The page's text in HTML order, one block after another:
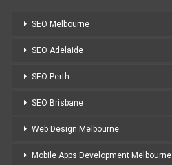
SEO Melbourne
SEO Adelaide
SEO Perth
SEO Brisbane
Web Design Melbourne
Mobile Apps Development Melbourne